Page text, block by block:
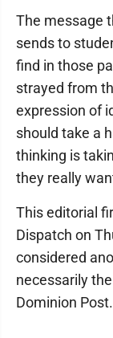
The message
sends to
find in those
strayed from
expression of
should take a
thinking is
they really
This editorial
Dispatch on
considered
necessarily
Dominion Post.